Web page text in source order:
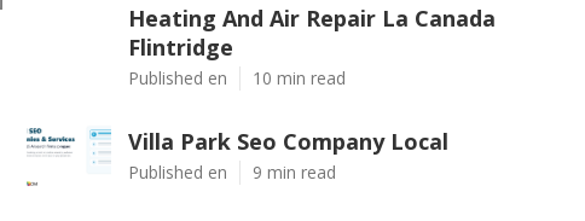
Heating And Air Repair La Canada
Flintridge
Published en 10 min read
Villa Park Seo Company Local
Published en 9 min read